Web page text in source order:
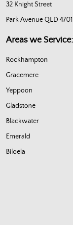
32 Knight Street
Park Avenue QLD 4701
Areas we Service:
Rockhampton
Gracemere
Yeppoon
Gladstone
Blackwater
Emerald
Biloela